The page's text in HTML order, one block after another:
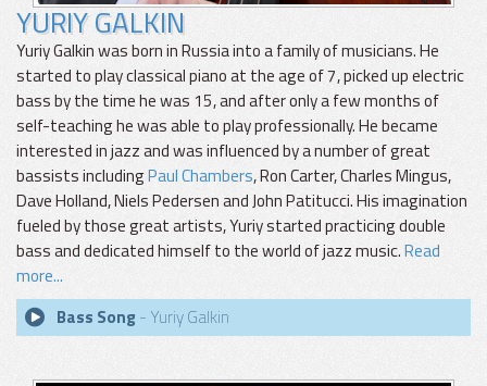
YURIY GALKIN
Yuriy Galkin was born in Russia into a family of musicians. He
started to play classical piano at the age of 7, picked up electric
bass by the time he was 15, and after only a few months of
self-teaching he was able to play professionally. He became
interested in jazz and was influenced by a number of great
bassists includingPaul Chambers, Ron Carter, Charles Mingus,
Dave Holland, Niels Pedersen and John Patitucci. His imagination
fueled by those great artists, Yuriy started practicing double
bass and dedicated himself to the world of jazz music.Read
more...
Bass Song - Yuriy Galkin